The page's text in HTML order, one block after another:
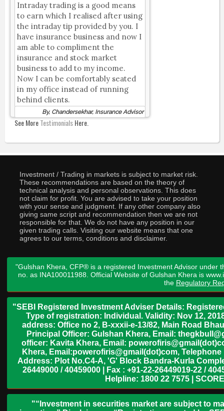
Intraday trading is a good means
to earn which I realised after using
the intraday tip provided by you. I
have insurance business and now I
am able to compliment the
insurance and stock market
business to add to my income.
Now I can be comfortably seated
in my office instead of running
behind clients.
By, Chandersekhar, Insurance Advisor
See MoreTestimonialsHere.
Investment / Trading in markets is subject to market risk.
These recommendations are based on the theory of
technical analysis and personal observations. This does
not claim for profit. You are advised to take your position
with your sense and judgment. If any other company also
giving same script and recommendation then we are not
responsible for that. We do not have any position in our
given trading calls. Visiting our website means that one
agrees to our terms, conditions and disclaimer.
"Gulshan Khera, CFP® is a registered Investment Advisor under
no. as INA100011988. Official Website of Gulshan Khera is
the Regulatory
"SEBI Registered Investment Adviser Details:
Type of registration: Individual. Validity: Nov 12,
address: Office no 2, B-xxxii-e-13/82, Main Road
Principal Officer: Gulshan Khera, Email:
officer: Kavita Khera, Email:
Khera, Email:powerofiris@gmail(dot)com,
Address: Plot No.C4-A, 'G' Block Bandra-Kurla
26449000 / 40459000 | Fax : +91-22-26449019-22 /
Helpline: 1800 22 7575 |
"“Investment in securities market are subject to